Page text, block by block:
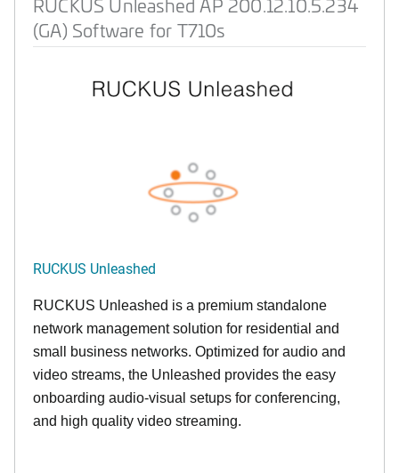
RUCKUS Unleashed AP 200.12.10.5.234
(GA) Software for T710s
RUCKUS Unleashed
RUCKUS Unleashed is a premium standalone
network management solution for residential and
small business networks. Optimized for audio and
video streams, the Unleashed provides the easy
onboarding audio-visual setups for conferencing,
and high quality video streaming.